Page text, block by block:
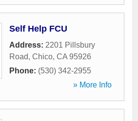
Self Help FCU
Address: 2201 Pillsbury
Road, Chico, CA 95926
Phone: (530) 342-2955
» More Info